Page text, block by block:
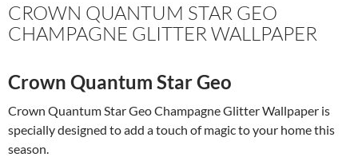
CROWN QUANTUM STAR GEO
CHAMPAGNE GLITTER WALLPAPER
Crown Quantum Star Geo
Crown Quantum Star Geo Champagne Glitter Wallpaper is
specially designed to add a touch of magic to your home this
season.